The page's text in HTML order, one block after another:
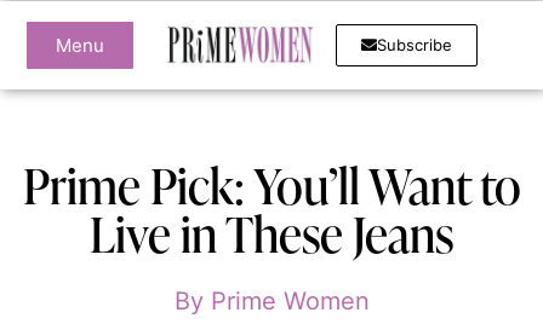
Menu Subscribe
Prime Pick: You’ll Want to
Live in These Jeans
ByPrime Women